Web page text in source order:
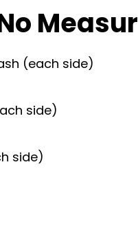
(each side)
side)
side)